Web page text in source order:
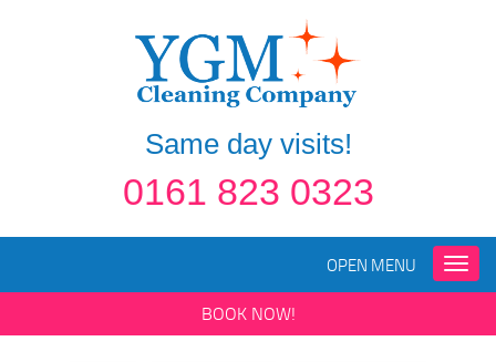
Same day visits!
0161 823 0323
Toggle
OPEN MENU
BOOK NOW!